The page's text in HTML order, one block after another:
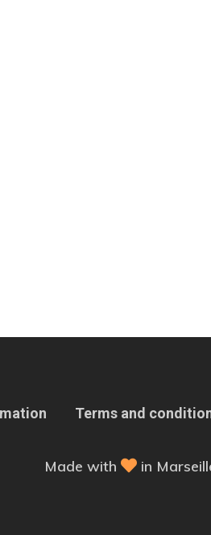
Terms and
Made with in